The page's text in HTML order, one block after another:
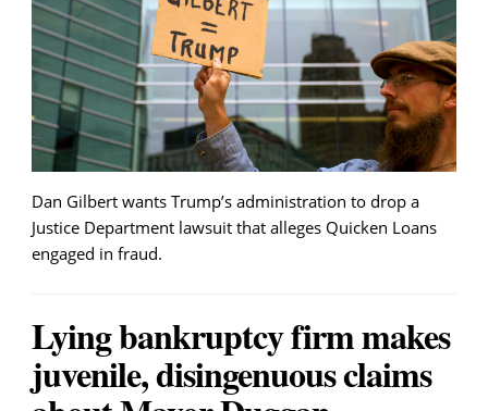
Dan Gilbert wants Trump’s administration to drop a
Justice Department lawsuit that alleges Quicken Loans
engaged in fraud.
Lying bankruptcy firm makes
juvenile, disingenuous claims